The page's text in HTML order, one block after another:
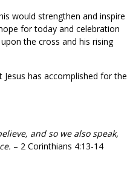
would strengthen and inspire
for today and celebration
the cross and his rising
has accomplished for the
and so we also speak,
– 2 Corinthians 4:13-14